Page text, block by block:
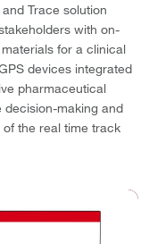
Trace solution
with on-
for a clinical
devices integrated
pharmaceutical
decision-making and
the real time track